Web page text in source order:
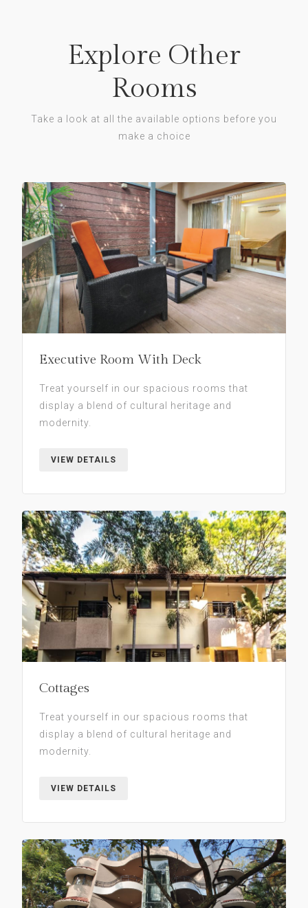
Explore Other
Rooms
Take a look at all the available options before you
make a choice
Executive Room With Deck
Treat yourself in our spacious rooms that
display a blend of cultural heritage and
modernity.
VIEW DETAILS
Cottages
Treat yourself in our spacious rooms that
display a blend of cultural heritage and
modernity.
VIEW DETAILS